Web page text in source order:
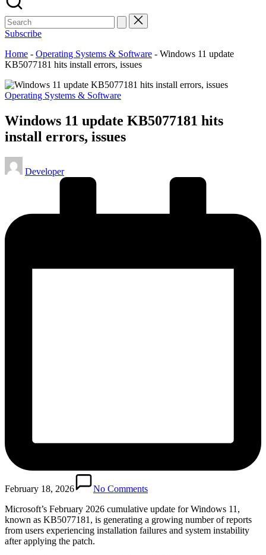
Subscribe
Home - Operating Systems & Software - Windows 11 update
KB5077181 hits install errors, issues
Posted
Operating Systems & Software
Windows 11 update KB5077181 hits
install errors, issues
Posted
by
Developer
February 18, 2026
No Comments
Microsoft’s February 2026 cumulative update for Windows 11,
known as KB5077181, is generating a growing number of reports
from users experiencing installation failures and system instability
after applying the patch.